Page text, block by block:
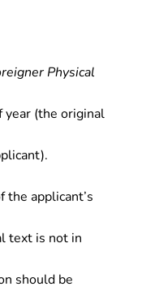
Physical
year (the original
the applicant’s
text is not in
should be